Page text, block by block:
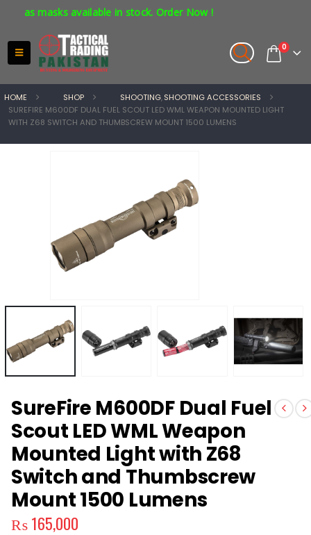
masks available in stock. Order Now !
0
HOME SHOP SHOOTING,SHOOTING ACCESSORIES
SUREFIRE M600DF DUAL FUEL SCOUT LED WML WEAPON MOUNTED LIGHT
WITH Z68 SWITCH AND THUMBSCREW MOUNT 1500 LUMENS
SureFire M600DF Dual Fuel
Scout LED WML Weapon
Mounted Light with Z68
Switch and Thumbscrew
Mount 1500 Lumens
₨165,000